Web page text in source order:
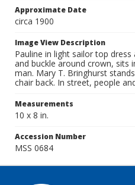
Approximate Date
circa 1900
Image View Description
Pauline in light sailor top
and buckle around crown, sits
man. Mary T. Bringhurst
chair back. In street, people
Measurements
10 x 8 in.
Accession Number
MSS 0684